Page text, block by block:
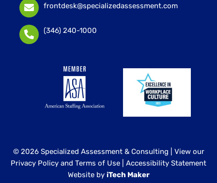
frontdesk@specializedassessment.com
(346) 240-1000
© 2026 Specialized Assessment & Consulting | View our
Privacy Policy and Terms of Use
Accessibility Statement
Website by iTech Maker